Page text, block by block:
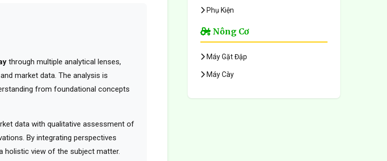
through multiple analytical lenses,
market data. The analysis is
from foundational concepts
data with qualitative assessment of
By integrating perspectives
holistic view of the subject matter.
Phụ Kiện
Nông Cơ
Máy Gặt Đập
Máy Cày